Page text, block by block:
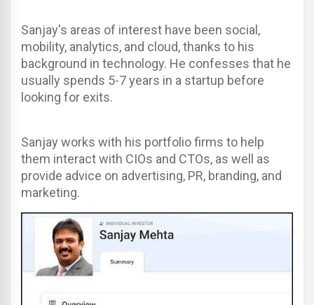
Sanjay's areas of interest have been social,
mobility, analytics, and cloud, thanks to his
background in technology. He confesses that he
usually spends 5-7 years in a startup before
looking for exits.
Sanjay works with his portfolio firms to help
them interact with CIOs and CTOs, as well as
provide advice on advertising, PR, branding, and
marketing.